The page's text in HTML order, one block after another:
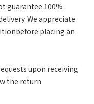
guarantee 100%
We appreciate
placing an
upon receiving
the return